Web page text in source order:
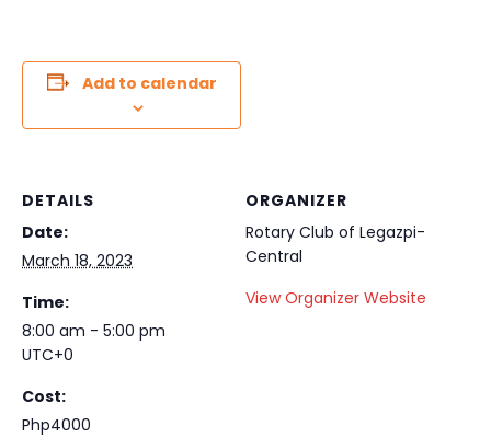
Add to calendar
DETAILS
Date:
March 18, 2023
Time:
8:00 am - 5:00 pm
UTC+0
Cost:
Php4000
ORGANIZER
Rotary Club of Legazpi-
Central
View Organizer Website